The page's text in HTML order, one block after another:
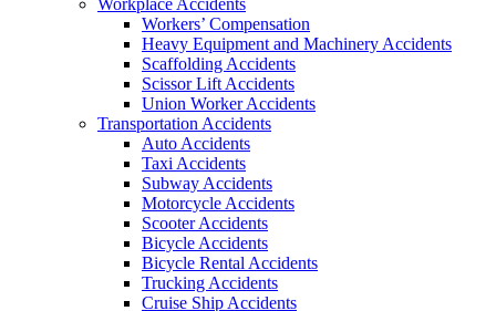
Workplace Accidents
Workers’ Compensation
Heavy Equipment and Machinery Accidents
Scaffolding Accidents
Scissor Lift Accidents
Union Worker Accidents
Transportation Accidents
Auto Accidents
Taxi Accidents
Subway Accidents
Motorcycle Accidents
Scooter Accidents
Bicycle Accidents
Bicycle Rental Accidents
Trucking Accidents
Cruise Ship Accidents